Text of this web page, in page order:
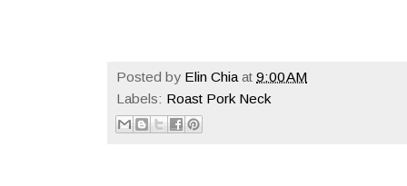
Posted by Elin Chia at 9:00 AM
Labels: Roast Pork Neck